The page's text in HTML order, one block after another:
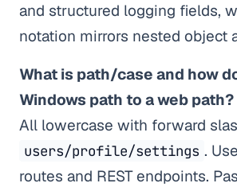
and structured logging fields,
notation mirrors nested object
What is path/case and how
Windows path to a web path?
All lowercase with forward
users/profile/settings .
routes and REST endpoints.